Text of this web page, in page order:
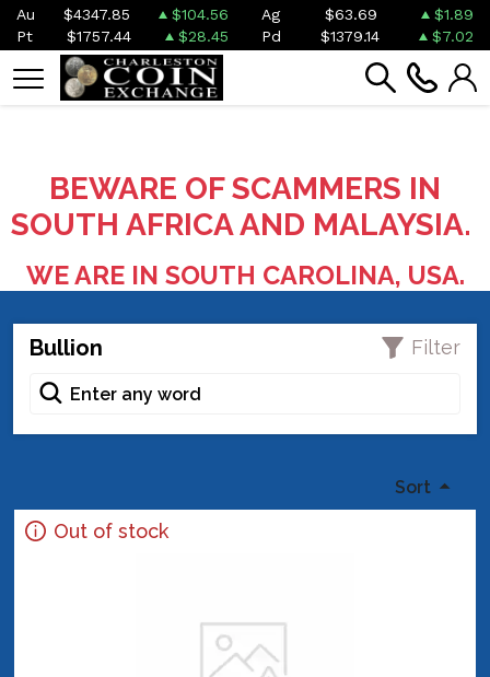
Au $4347.85 $104.56 Ag $63.69
$1.89
Pt
$1757.44 $28.45 Pd $1379.14 $7.02
BEWARE OF SCAMMERS IN
SOUTH AFRICA AND MALAYSIA.
WE ARE IN SOUTH CAROLINA, USA.
Bullion Filter
Sort
Out of stock